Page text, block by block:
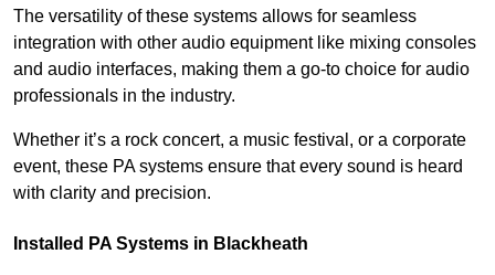
The versatility of these systems allows for seamless
integration with other audio equipment like mixing consoles
and audio interfaces, making them a go-to choice for audio
professionals in the industry.
Whether it’s a rock concert, a music festival, or a corporate
event, these PA systems ensure that every sound is heard
with clarity and precision.
Installed PA Systems in Blackheath